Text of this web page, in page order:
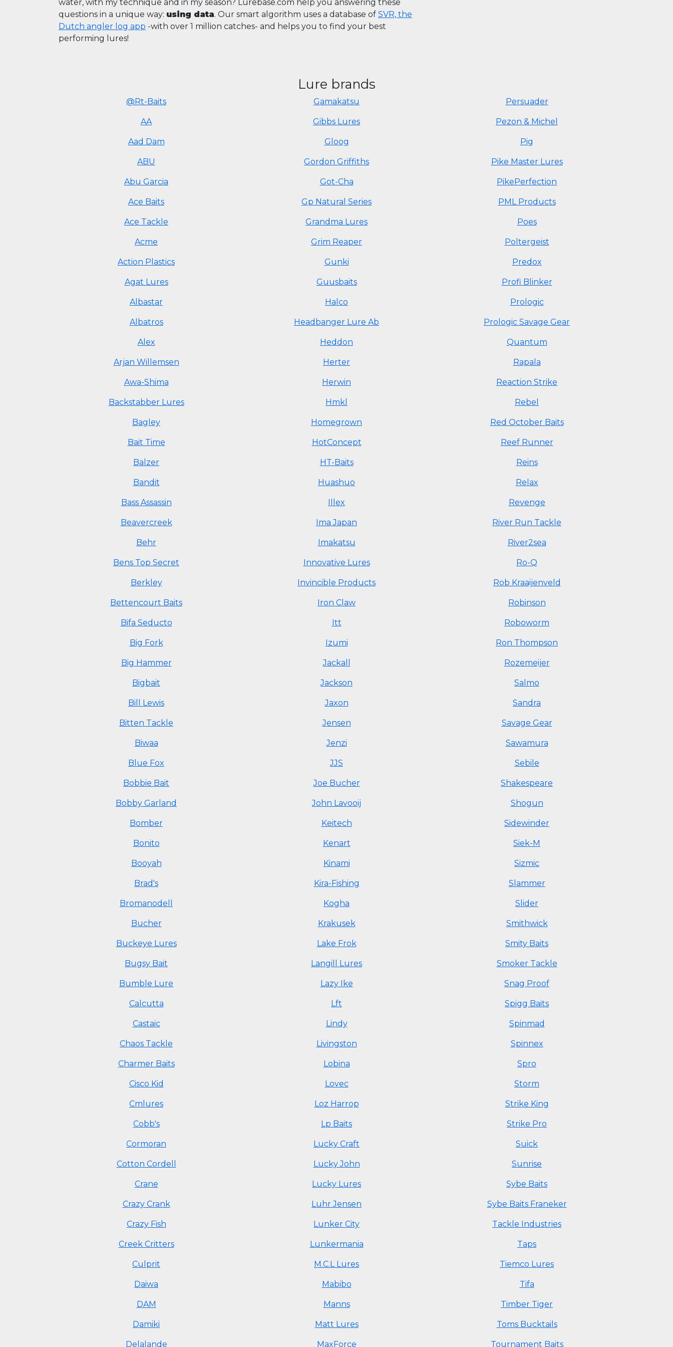
water, with my technique and in my season? Lurebase.com help you answering these
questions in a unique way: using data. Our smart algorithm uses a database of SVR, the
Dutch angler log app -with over 1 million catches- and helps you to find your best
performing lures!
Lure brands
@Rt-Baits
AA
Aad Dam
ABU
Abu Garcia
Ace Baits
Ace Tackle
Acme
Action Plastics
Agat Lures
Albastar
Albatros
Alex
Arjan Willemsen
Awa-Shima
Backstabber Lures
Bagley
Bait Time
Balzer
Bandit
Bass Assassin
Beavercreek
Behr
Bens Top Secret
Berkley
Bettencourt Baits
Bifa Seducto
Big Fork
Big Hammer
Bigbait
Bill Lewis
Bitten Tackle
Biwaa
Blue Fox
Bobbie Bait
Bobby Garland
Bomber
Bonito
Booyah
Brad's
Bromanodell
Bucher
Buckeye Lures
Bugsy Bait
Bumble Lure
Calcutta
Castaic
Chaos Tackle
Charmer Baits
Cisco Kid
Cmlures
Cobb's
Cormoran
Cotton Cordell
Crane
Crazy Crank
Crazy Fish
Creek Critters
Culprit
Daiwa
DAM
Damiki
Delalande
Gamakatsu
Gibbs Lures
Gloog
Gordon Griffiths
Got-Cha
Gp Natural Series
Grandma Lures
Grim Reaper
Gunki
Guusbaits
Halco
Headbanger Lure Ab
Heddon
Herter
Herwin
Hmkl
Homegrown
HotConcept
HT-Baits
Huashuo
Illex
Ima Japan
Imakatsu
Innovative Lures
Invincible Products
Iron Claw
Itt
Izumi
Jackall
Jackson
Jaxon
Jensen
Jenzi
JJS
Joe Bucher
John Lavooij
Keitech
Kenart
Kinami
Kira-Fishing
Kogha
Krakusek
Lake Frok
Langill Lures
Lazy Ike
Lft
Lindy
Livingston
Lobina
Lovec
Loz Harrop
Lp Baits
Lucky Craft
Lucky John
Lucky Lures
Luhr Jensen
Lunker City
Lunkermania
M.C.L Lures
Mabibo
Manns
Matt Lures
MaxForce
Persuader
Pezon & Michel
Pig
Pike Master Lures
PikePerfection
PML Products
Poes
Poltergeist
Predox
Profi Blinker
Prologic
Prologic Savage Gear
Quantum
Rapala
Reaction Strike
Rebel
Red October Baits
Reef Runner
Reins
Relax
Revenge
River Run Tackle
River2sea
Ro-Q
Rob Kraaijenveld
Robinson
Roboworm
Ron Thompson
Rozemeijer
Salmo
Sandra
Savage Gear
Sawamura
Sebile
Shakespeare
Shogun
Sidewinder
Siek-M
Sizmic
Slammer
Slider
Smithwick
Smity Baits
Smoker Tackle
Snag Proof
Spigg Baits
Spinmad
Spinnex
Spro
Storm
Strike King
Strike Pro
Suick
Sunrise
Sybe Baits
Sybe Baits Franeker
Tackle Industries
Taps
Tiemco Lures
Tifa
Timber Tiger
Toms Bucktails
Tournament Baits